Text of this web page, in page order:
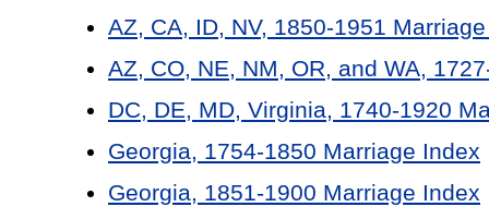
AZ, CA, ID, NV, 1850-1951
AZ, CO, NE, NM, OR, and WA,
DC, DE, MD, Virginia, 1740-1920
Georgia, 1754-1850 Marriage Index
Georgia, 1851-1900 Marriage Index